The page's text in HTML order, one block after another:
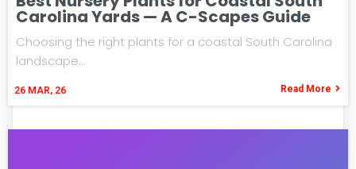
Carolina Yards — A C-Scapes Guide
26 MAR, 26
Choosing the right plants for a coastal South Carolina
landscape…
Read More